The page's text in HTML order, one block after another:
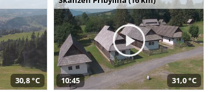
30,8 °C 10:45 31,0 °C